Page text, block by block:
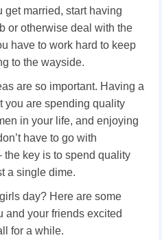
married, start having
or otherwise deal with the
have to work hard to keep
to the wayside.
are so important. Having a
you are spending quality
in your life, and enjoying
have to go with
key is to spend quality
a single dime.
day? Here are some
and your friends excited
for a while.